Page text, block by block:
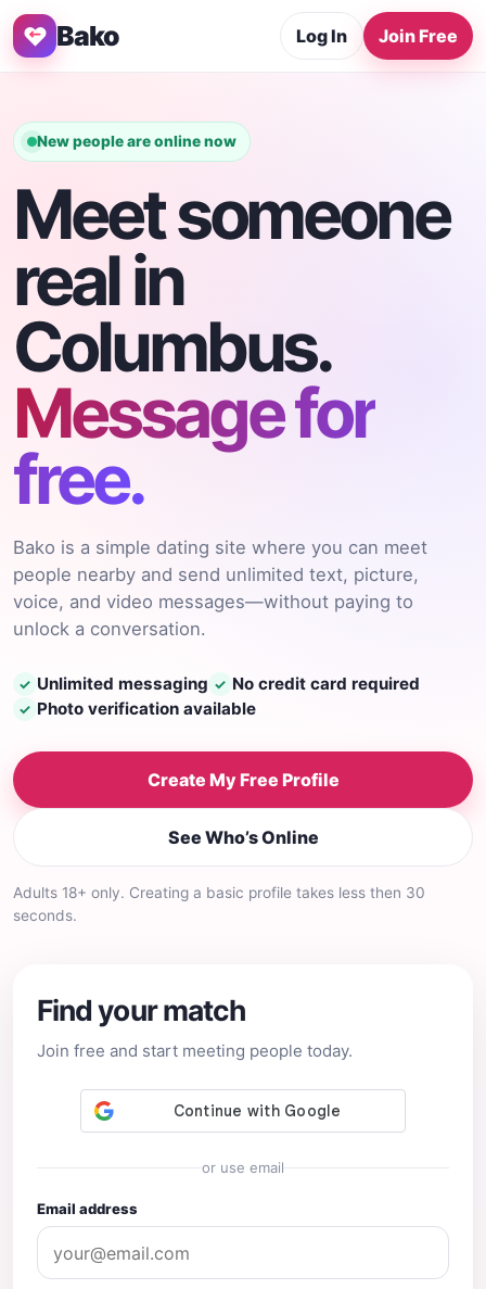
Bako Log In Join Free
New people are online now
Meet someone
real in
Columbus.
Message for
free.
Bako is a simple dating site where you can meet
people nearby and send unlimited text, picture,
voice, and video messages—without paying to
unlock a conversation.
✓ Unlimited messaging ✓ No credit card required
✓ Photo verification available
Create My Free Profile
See Who’s Online
Adults 18+ only. Creating a basic profile takes less then 30
seconds.
Find your match
Join free and start meeting people today.
or use email
Email address